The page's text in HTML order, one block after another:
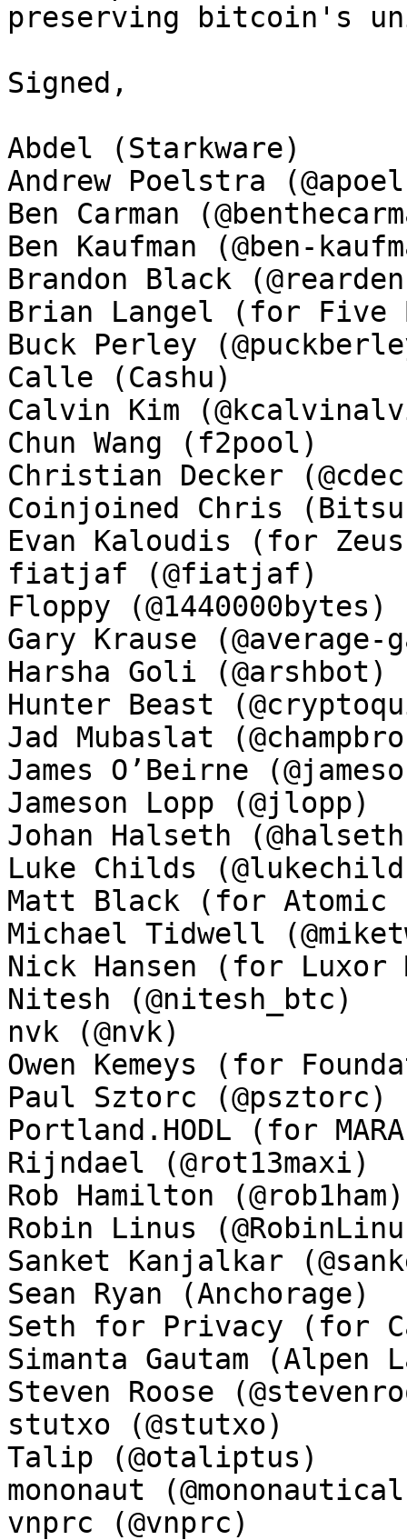
preserving bitcoin's
Signed,
Abdel (Starkware)
Andrew Poelstra
Ben Carman
Ben Kaufman (@ben-
Brandon Black
Brian Langel (for Five
Buck Perley
Calle (Cashu)
Calvin Kim
Chun Wang (f2pool)
Christian Decker
Coinjoined Chris
Evan Kaloudis (for
fiatjaf (@fiatjaf)
Floppy (@1440000bytes)
Gary Krause (@average-
Harsha Goli (@arshbot)
Hunter Beast
Jad Mubaslat
James O’Beirne
Jameson Lopp (@jlopp)
Johan Halseth
Luke Childs
Matt Black (for Atomic
Michael Tidwell
Nick Hansen (for Luxor
Nitesh (@nitesh_btc)
nvk (@nvk)
Owen Kemeys (for
Paul Sztorc (@psztorc)
Portland.HODL (for
Rijndael (@rot13maxi)
Rob Hamilton (@rob1ham)
Robin Linus
Sanket Kanjalkar
Sean Ryan (Anchorage)
Seth for Privacy (for
Simanta Gautam (Alpen
Steven Roose
stutxo (@stutxo)
Talip (@otaliptus)
mononaut
vnprc (@vnprc)